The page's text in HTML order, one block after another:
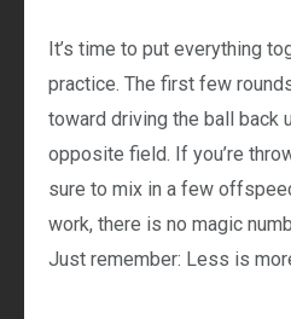
It’s time to put everything
practice. The first few
toward driving the ball back
opposite field. If you’re
sure to mix in a few
work, there is no magic
Just remember: Less is